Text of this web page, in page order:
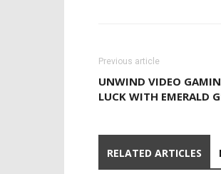
Previous article
UNWIND VIDEO
LUCK WITH EMERALD
RELATED ARTICLES